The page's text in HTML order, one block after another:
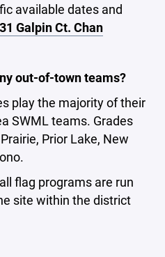
available dates and
Galpin Ct. Chan
out-of-town teams?
play the majority of their
SWML teams. Grades
Prior Lake, New
flag programs are run
site within the district